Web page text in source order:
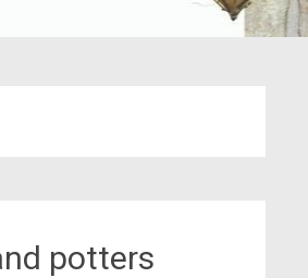
potters